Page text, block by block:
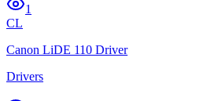
1
CL
Canon LiDE 110 Driver
Drivers